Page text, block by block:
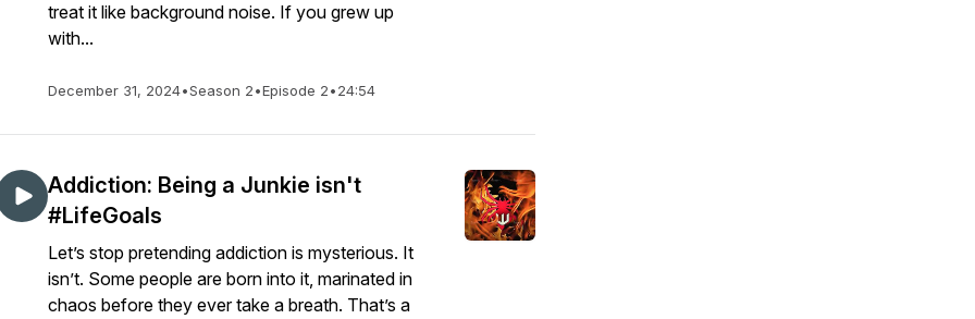
treat it like background noise. If you grew up
with...
December 31, 2024•Season 2•Episode 2•24:54
Addiction: Being a Junkie isn't
#LifeGoals
Let’s stop pretending addiction is mysterious. It
isn’t. Some people are born into it, marinated in
chaos before they ever take a breath. That’s a